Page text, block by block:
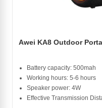
Awei KA8 Outdoor
Battery capacity: 500mah
Working hours: 5-6 hours
Speaker power: 4W
Effective Transmission